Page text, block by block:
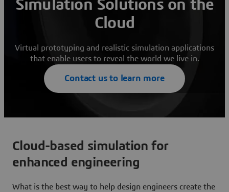
Simulation Solutions on the
Cloud
Virtual prototyping and realistic simulation applications
that enable users to reveal the world we live in.
Contact us to learn more
Cloud-based simulation for
enhanced engineering
What is the best way to help design engineers create the